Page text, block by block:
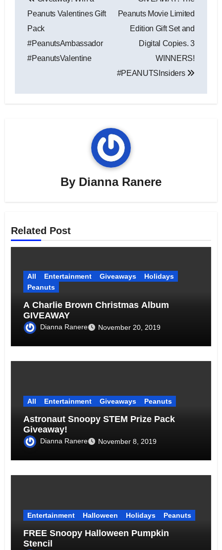
navigation
Peanuts Valentines Gift
Pack
#PeanutsAmbassador
#PeanutsValentine
Peanuts Movie Limited
Edition Gift Set and
Digital Copies. 3
WINNERS!
#PEANUTSInsiders
By Dianna Ranere
Related Post
All Entertainment Giveaways
Holidays
Peanuts
A Charlie Brown Christmas Album
GIVEAWAY
Dianna Ranere November 20, 2019
All Entertainment Giveaways Peanuts
Astronaut Snoopy STEM Prize Pack
Giveaway!
Dianna Ranere November 8, 2019
Entertainment Halloween Holidays Peanuts
FREE Snoopy Halloween Pumpkin
Stencil